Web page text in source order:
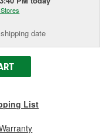
date
List